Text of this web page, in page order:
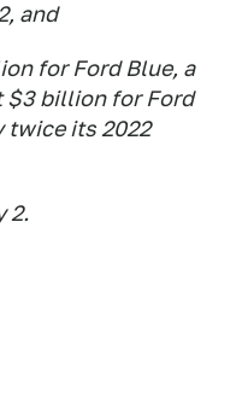
and
for Ford Blue, a
$3 billion for Ford
twice its 2022
2.